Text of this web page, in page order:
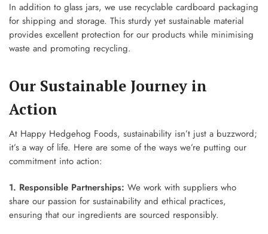
In addition to glass jars, we use recyclable cardboard packaging
for shipping and storage. This sturdy yet sustainable material
provides excellent protection for our products while minimising
waste and promoting recycling.
Our Sustainable Journey in
Action
At Happy Hedgehog Foods, sustainability isn’t just a buzzword;
it’s a way of life. Here are some of the ways we’re putting our
commitment into action:
1. Responsible Partnerships: We work with suppliers who
share our passion for sustainability and ethical practices,
ensuring that our ingredients are sourced responsibly.